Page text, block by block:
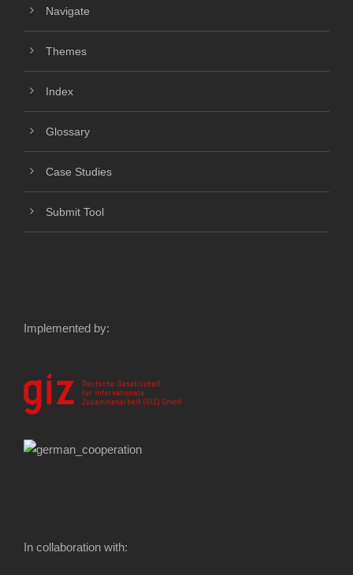
Navigate
Themes
Index
Glossary
Case Studies
Submit Tool
Implemented by:
In collaboration with: